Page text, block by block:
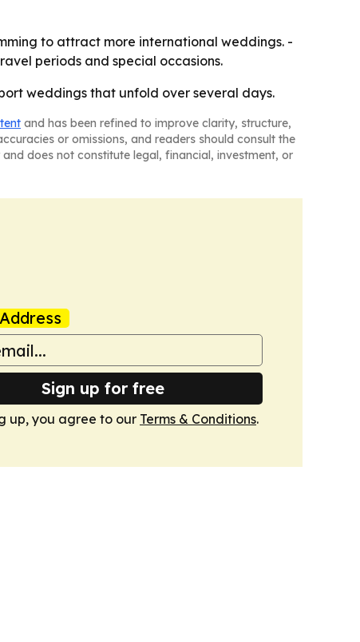
to attract more international weddings. -
periods and special occasions.
weddings that unfold over several days.
and has been refined to improve clarity, structure,
or omissions, and readers should consult the
does not constitute legal, financial, investment, or
Sign up for free
up, you agree to our Terms & Conditions.